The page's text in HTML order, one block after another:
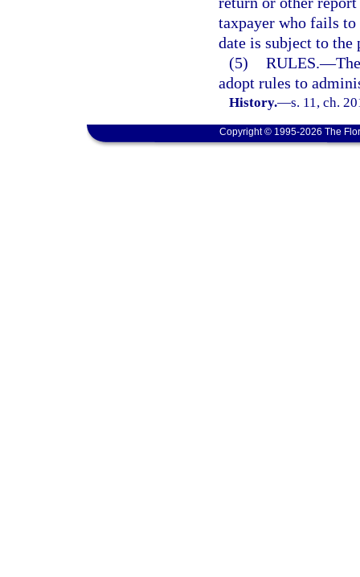
taxpayer who fails to
date is subject to
(5) RULES.—
adopt rules to
History.—s. 11, ch.
Copyright © 1995-2026 The